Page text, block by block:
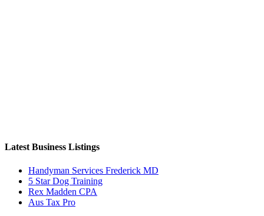
Latest Business Listings
Handyman Services Frederick MD
5 Star Dog Training
Rex Madden CPA
Aus Tax Pro